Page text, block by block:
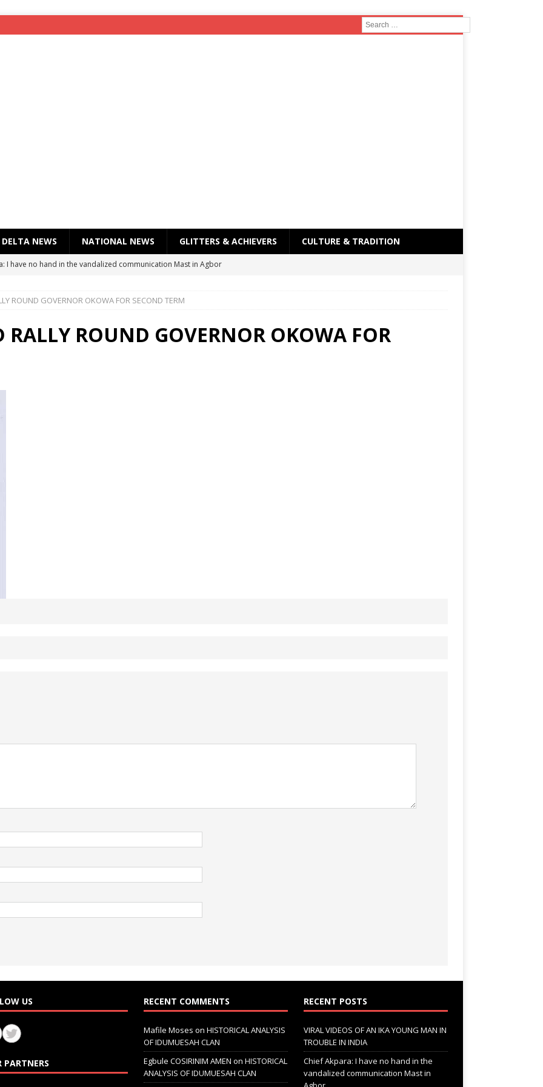
DELTA NEWS NATIONAL NEWS GLITTERS & ACHIEVERS CULTURE & TRADITION
I have no hand in the vandalized communication Mast in Agbor
(Chuky Dandy) paid a courtesy visit to the New Chief Of
COMMUNITY SUPPORT FORUM EMPOWERS OVER 150 INDIGENES
OF AN IKA YOUNG MAN IN TROUBLE IN INDIA
ROUND GOVERNOR OKOWA FOR SECOND TERM
RALLY ROUND GOVERNOR OKOWA FOR
US
PARTNERS
RECENT COMMENTS
Mafile Moses on HISTORICAL ANALYSIS
OF IDUMUESAH CLAN
Egbule COSIRINIM AMEN on HISTORICAL
ANALYSIS OF IDUMUESAH CLAN
RECENT POSTS
VIRAL VIDEOS OF AN IKA YOUNG MAN IN
TROUBLE IN INDIA
Chief Akpara: I have no hand in the
vandalized communication Mast in